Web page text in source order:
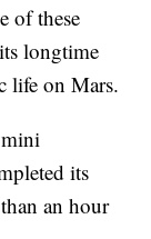
of these
longtime
life on Mars.
mini
its
an hour